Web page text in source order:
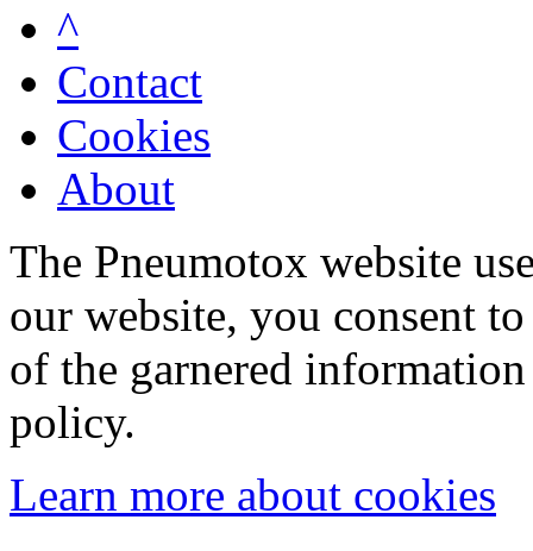
^
Contact
Cookies
About
The Pneumotox website
our website, you consent
of the garnered
policy.
Learn more about cookies